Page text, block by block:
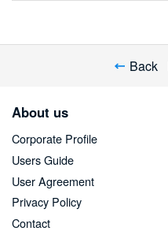
Back
About us
Corporate Profile
Users Guide
User Agreement
Privacy Policy
Contact